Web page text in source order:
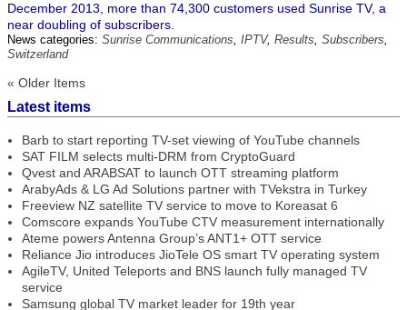
December 2013, more than 74,300 customers used Sunrise TV, a
near doubling of subscribers.
News categories: Sunrise Communications, IPTV, Results, Subscribers,
Switzerland
« Older Items
Latest items
Barb to start reporting TV-set viewing of YouTube channels
SAT FILM selects multi-DRM from CryptoGuard
Qvest and ARABSAT to launch OTT streaming platform
ArabyAds & LG Ad Solutions partner with TVekstra in Turkey
Freeview NZ satellite TV service to move to Koreasat 6
Comscore expands YouTube CTV measurement internationally
Ateme powers Antenna Group’s ANT1+ OTT service
Reliance Jio introduces JioTele OS smart TV operating system
AgileTV, United Teleports and BNS launch fully managed TV
service
Samsung global TV market leader for 19th year